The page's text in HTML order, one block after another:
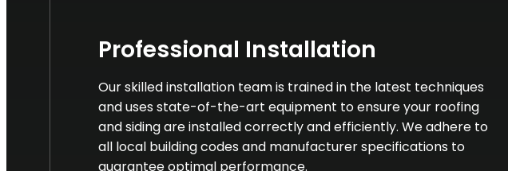
Professional Installation
Our skilled installation team is trained in the latest techniques
and uses state-of-the-art equipment to ensure your roofing
and siding are installed correctly and efficiently. We adhere to
all local building codes and manufacturer specifications to
guarantee optimal performance.